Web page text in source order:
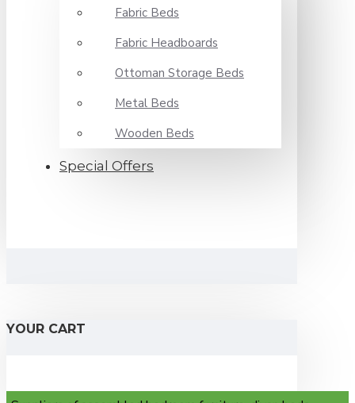
Fabric Beds
Fabric Headboards
Ottoman Storage Beds
Metal Beds
Wooden Beds
Special Offers
YOUR CART